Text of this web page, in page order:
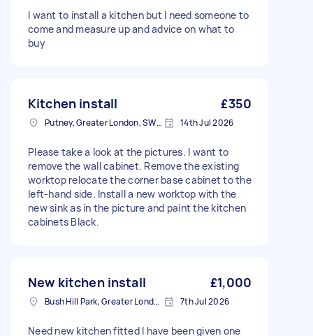
I want to install a kitchen but I need someone to
come and measure up and advice on what to
buy
Kitchen install £350
Putney, Greater London, SW15 14th Jul 2026
Please take a look at the pictures. I want to
remove the wall cabinet. Remove the existing
worktop relocate the corner base cabinet to the
left-hand side. Install a new worktop with the
new sink as in the picture and paint the kitchen
cabinets Black.
New kitchen install £1,000
Bush Hill Park, Greater London 7th Jul 2026
Need new kitchen fitted I have been given one